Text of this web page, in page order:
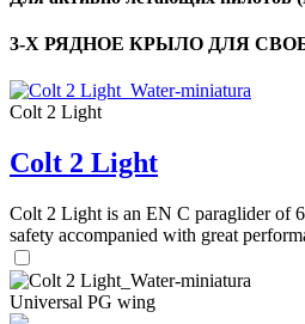
3-Х РЯДНОЕ КРЫЛО ДЛЯ
Colt 2 Light
Colt 2 Light
Colt 2 Light is an EN C paraglider of
safety accompanied with great
Universal PG wing